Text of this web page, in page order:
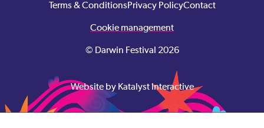
Terms & ConditionsPrivacy PolicyContact
Cookie management
© Darwin Festival 2026
Website by Katalyst Interactive